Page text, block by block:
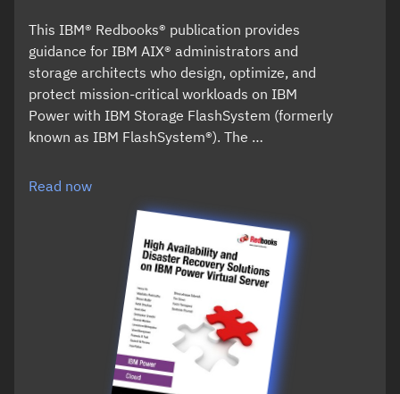
This IBM® Redbooks® publication provides
guidance for IBM AIX® administrators and
storage architects who design, optimize, and
protect mission-critical workloads on IBM
Power with IBM Storage FlashSystem (formerly
known as IBM FlashSystem®). The …
Read now